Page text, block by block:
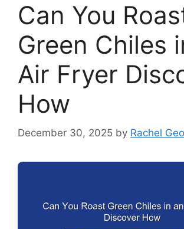
Can You
Green Chiles
Air Fryer
How
December 30, 2025 by Rachel